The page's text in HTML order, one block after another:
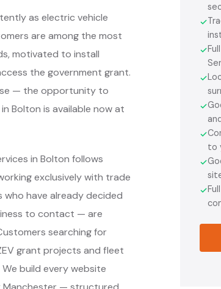
as electric vehicle
are among the most
motivated to install
the government grant.
— the opportunity to
Bolton is available now at
in Bolton follows
exclusively with trade
have already decided
to contact — are
searching for
grant projects and fleet
build every website
✓
✓
✓
✓
✓
to
✓
✓